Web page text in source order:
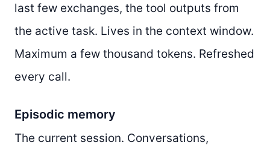
last few exchanges, the tool outputs from
the active task. Lives in the context window.
Maximum a few thousand tokens. Refreshed
every call.
Episodic memory
The current session. Conversations,